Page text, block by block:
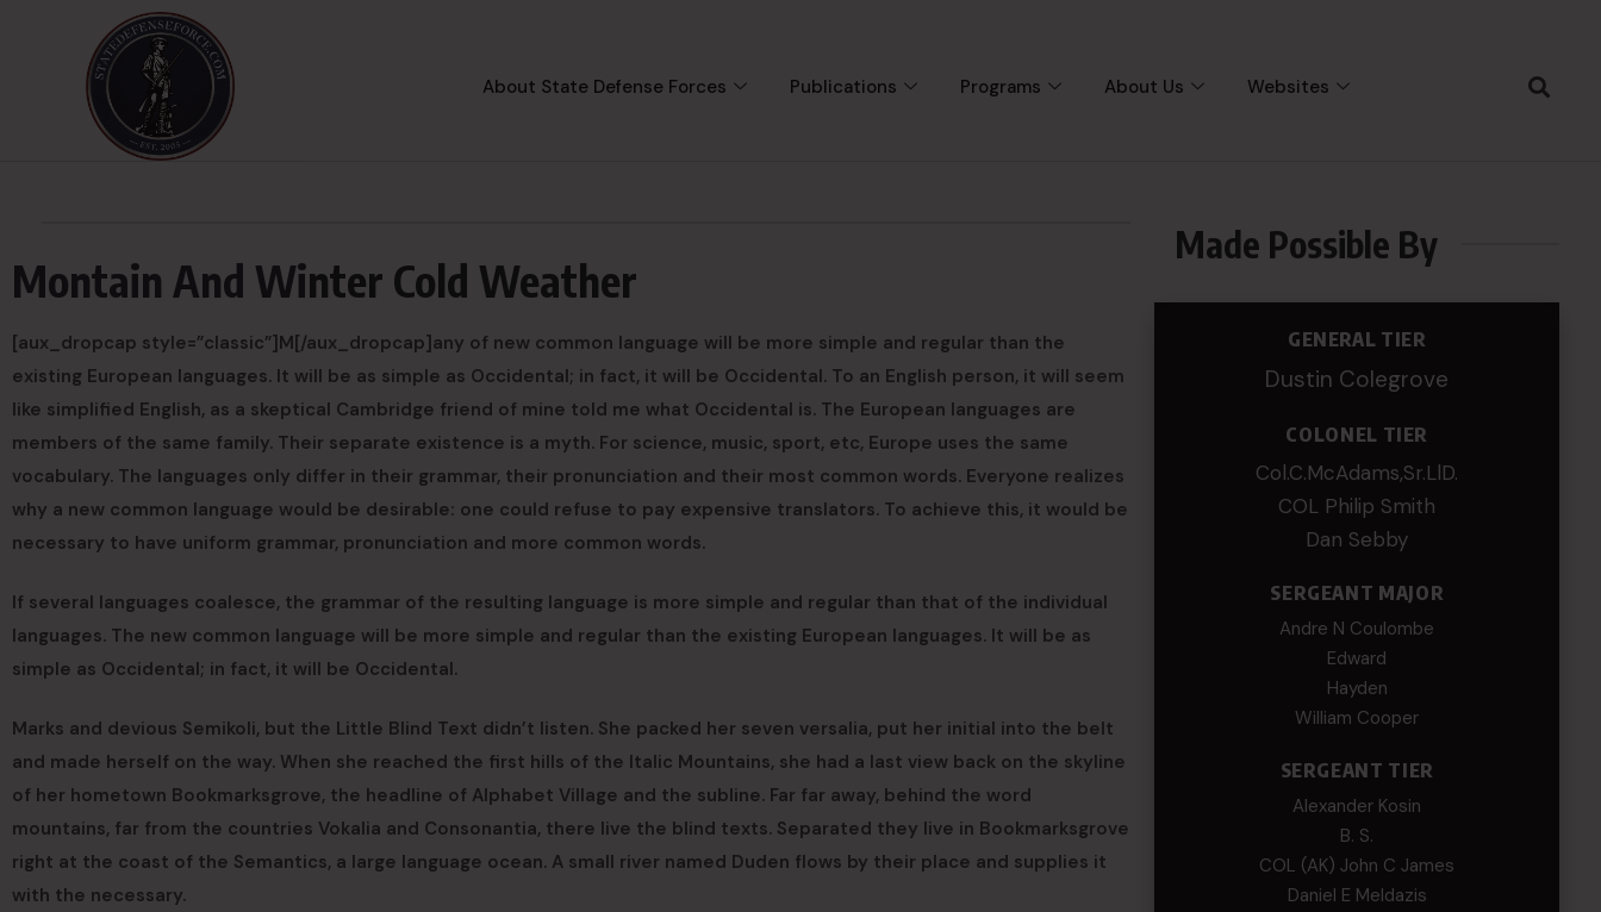
About State Defense Forces Publications Programs About Us Websites
Montain And Winter Cold Weather
[aux_dropcap style=”classic”]M[/aux_dropcap]any of new common language will be more simple and regular than the
existing European languages. It will be as simple as Occidental; in fact, it will be Occidental. To an English person, it will seem
like simplified English, as a skeptical Cambridge friend of mine told me what Occidental is. The European languages are
members of the same family. Their separate existence is a myth. For science, music, sport, etc, Europe uses the same
vocabulary. The languages only differ in their grammar, their pronunciation and their most common words. Everyone realizes
why a new common language would be desirable: one could refuse to pay expensive translators. To achieve this, it would be
necessary to have uniform grammar, pronunciation and more common words.
If several languages coalesce, the grammar of the resulting language is more simple and regular than that of the individual
languages. The new common language will be more simple and regular than the existing European languages. It will be as
simple as Occidental; in fact, it will be Occidental.
Marks and devious Semikoli, but the Little Blind Text didn’t listen. She packed her seven versalia, put her initial into the belt
and made herself on the way. When she reached the first hills of the Italic Mountains, she had a last view back on the skyline
of her hometown Bookmarksgrove, the headline of Alphabet Village and the subline. Far far away, behind the word
mountains, far from the countries Vokalia and Consonantia, there live the blind texts. Separated they live in Bookmarksgrove
right at the coast of the Semantics, a large language ocean. A small river named Duden flows by their place and supplies it
with the necessary.
Made Possible By
GENERAL TIER
Dustin Colegrove
COLONEL TIER
Col.C.McAdams,Sr.LlD.
COL Philip Smith
Dan Sebby
SERGEANT MAJOR
Andre N Coulombe
Edward
Hayden
William Cooper
SERGEANT TIER
Alexander Kosin
B. S.
COL (AK) John C James
Daniel E Meldazis